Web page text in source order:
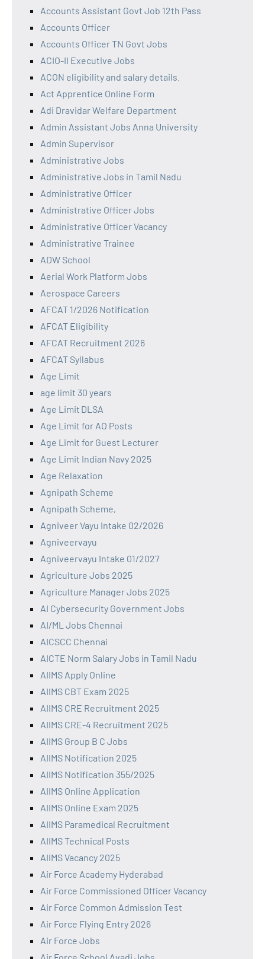
Accounts Assistant Govt Job 12th Pass
Accounts Officer
Accounts Officer TN Govt Jobs
ACIO-II Executive Jobs
ACON eligibility and salary details.
Act Apprentice Online Form
Adi Dravidar Welfare Department
Admin Assistant Jobs Anna University
Admin Supervisor
Administrative Jobs
Administrative Jobs in Tamil Nadu
Administrative Officer
Administrative Officer Jobs
Administrative Officer Vacancy
Administrative Trainee
ADW School
Aerial Work Platform Jobs
Aerospace Careers
AFCAT 1/2026 Notification
AFCAT Eligibility
AFCAT Recruitment 2026
AFCAT Syllabus
Age Limit
age limit 30 years
Age Limit DLSA
Age Limit for AO Posts
Age Limit for Guest Lecturer
Age Limit Indian Navy 2025
Age Relaxation
Agnipath Scheme
Agnipath Scheme,
Agniveer Vayu Intake 02/2026
Agniveervayu
Agniveervayu Intake 01/2027
Agriculture Jobs 2025
Agriculture Manager Jobs 2025
AI Cybersecurity Government Jobs
AI/ML Jobs Chennai
AICSCC Chennai
AICTE Norm Salary Jobs in Tamil Nadu
AIIMS Apply Online
AIIMS CBT Exam 2025
AIIMS CRE Recruitment 2025
AIIMS CRE-4 Recruitment 2025
AIIMS Group B C Jobs
AIIMS Notification 2025
AIIMS Notification 355/2025
AIIMS Online Application
AIIMS Online Exam 2025
AIIMS Paramedical Recruitment
AIIMS Technical Posts
AIIMS Vacancy 2025
Air Force Academy Hyderabad
Air Force Commissioned Officer Vacancy
Air Force Common Admission Test
Air Force Flying Entry 2026
Air Force Jobs
Air Force School Avadi Jobs